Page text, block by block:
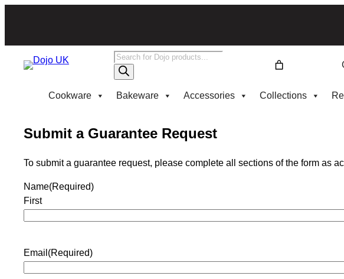
Products
search
Cookware Bakeware Accessories Collections
Submit a Guarantee Request
To submit a guarantee request, please complete all sections of the form as
Name(Required)
First
Email (Required)